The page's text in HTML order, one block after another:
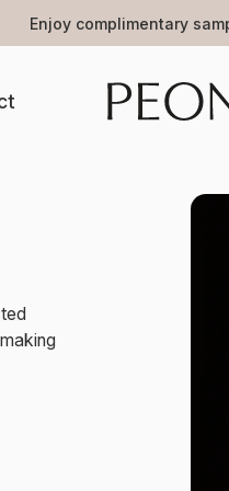
Enjoy complimentary